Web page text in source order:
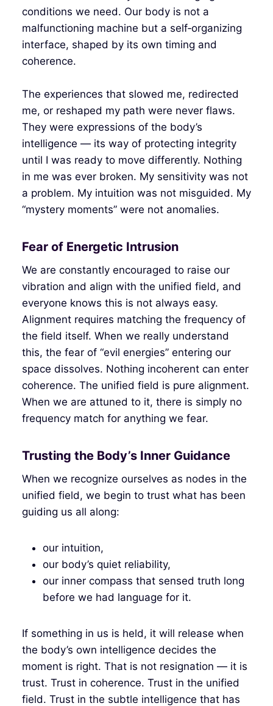
conditions we need. Our body is not a
malfunctioning machine but a self‑organizing
interface, shaped by its own timing and
coherence.
The experiences that slowed me, redirected
me, or reshaped my path were never flaws.
They were expressions of the body’s
intelligence — its way of protecting integrity
until I was ready to move differently. Nothing
in me was ever broken. My sensitivity was not
a problem. My intuition was not misguided. My
“mystery moments” were not anomalies.
Fear of Energetic Intrusion
We are constantly encouraged to raise our
vibration and align with the unified field, and
everyone knows this is not always easy.
Alignment requires matching the frequency of
the field itself. When we really understand
this, the fear of “evil energies” entering our
space dissolves. Nothing incoherent can enter
coherence. The unified field is pure alignment.
When we are attuned to it, there is simply no
frequency match for anything we fear.
Trusting the Body’s Inner Guidance
When we recognize ourselves as nodes in the
unified field, we begin to trust what has been
guiding us all along:
our intuition,
our body’s quiet reliability,
our inner compass that sensed truth long
before we had language for it.
If something in us is held, it will release when
the body’s own intelligence decides the
moment is right. That is not resignation — it is
trust. Trust in coherence. Trust in the unified
field. Trust in the subtle intelligence that has